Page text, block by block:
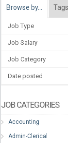
Browse by… Tags
Job Type
Job Salary
Job Category
Date posted
JOB CATEGORIES
Accounting
Admin-Clerical